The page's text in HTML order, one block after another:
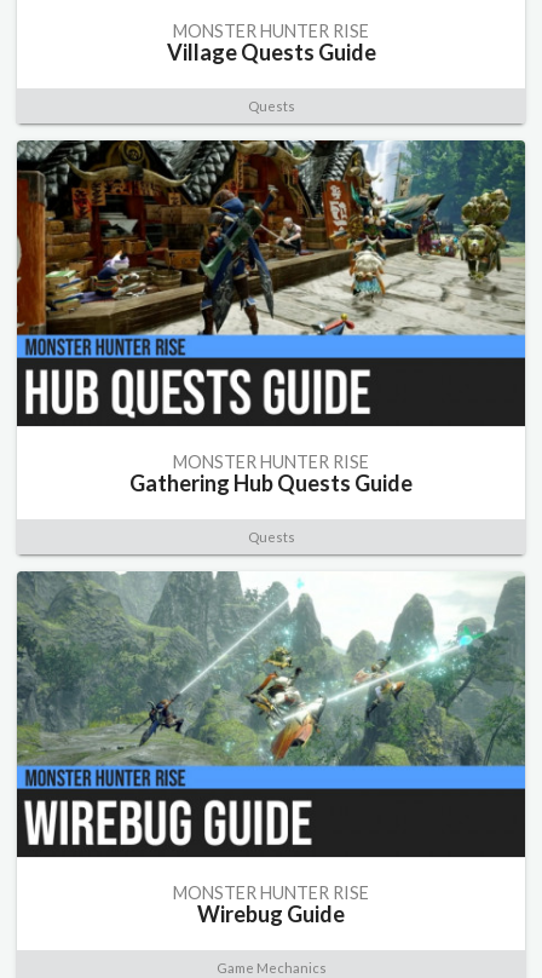
MONSTER HUNTER RISE
Village Quests Guide
Quests
MONSTER HUNTER RISE
Gathering Hub Quests Guide
Quests
MONSTER HUNTER RISE
Wirebug Guide
Game Mechanics